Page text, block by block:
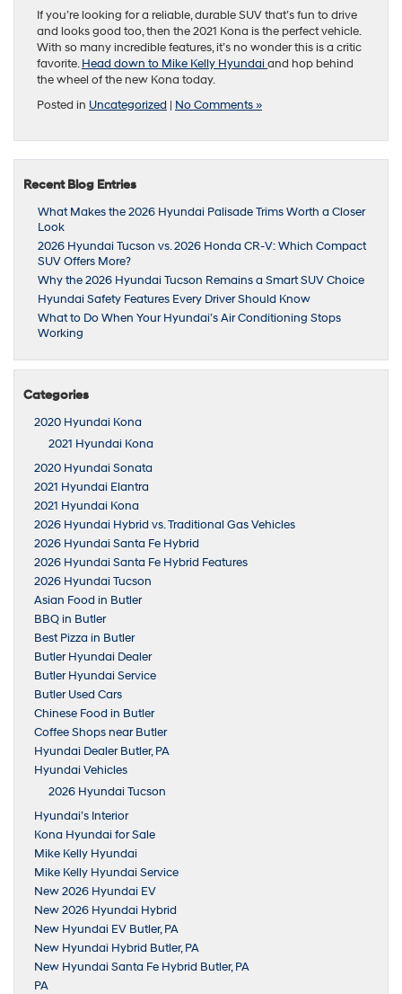
If you’re looking for a reliable, durable SUV that’s fun to drive
and looks good too, then the 2021 Kona is the perfect vehicle.
With so many incredible features, it’s no wonder this is a critic
favorite.Head down to Mike Kelly Hyundaiand hop behind
the wheel of the new Kona today.
Posted in Uncategorized | No Comments »
Recent Blog Entries
What Makes the 2026 Hyundai Palisade Trims Worth a Closer
Look
2026 Hyundai Tucson vs. 2026 Honda CR-V: Which Compact
SUV Offers More?
Why the 2026 Hyundai Tucson Remains a Smart SUV Choice
Hyundai Safety Features Every Driver Should Know
What to Do When Your Hyundai’s Air Conditioning Stops
Working
Categories
2020 Hyundai Kona
2021 Hyundai Kona
2020 Hyundai Sonata
2021 Hyundai Elantra
2021 Hyundai Kona
2026 Hyundai Hybrid vs. Traditional Gas Vehicles
2026 Hyundai Santa Fe Hybrid
2026 Hyundai Santa Fe Hybrid Features
2026 Hyundai Tucson
Asian Food in Butler
BBQ in Butler
Best Pizza in Butler
Butler Hyundai Dealer
Butler Hyundai Service
Butler Used Cars
Chinese Food in Butler
Coffee Shops near Butler
Hyundai Dealer Butler, PA
Hyundai Vehicles
2026 Hyundai Tucson
Hyundai’s Interior
Kona Hyundai for Sale
Mike Kelly Hyundai
Mike Kelly Hyundai Service
New 2026 Hyundai EV
New 2026 Hyundai Hybrid
New Hyundai EV Butler, PA
New Hyundai Hybrid Butler, PA
New Hyundai Santa Fe Hybrid Butler, PA
PA